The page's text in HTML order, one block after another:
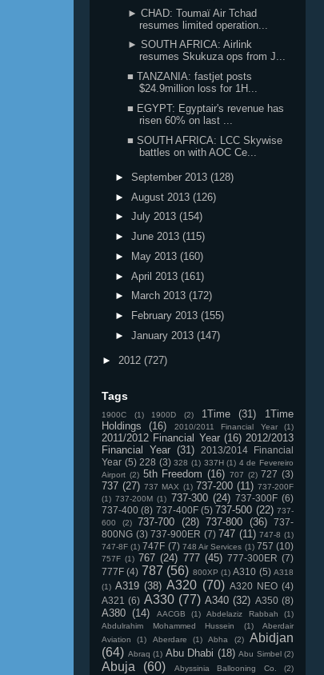
► CHAD: Toumaï Air Tchad
resumes limited operation...
► SOUTH AFRICA: Airlink
resumes Skukuza ops from J...
■ TANZANIA: fastjet posts
$24.9million loss for 1H...
■ EGYPT: Egyptair's revenue has
risen 60% on last ...
■ SOUTH AFRICA: LCC Skywise
battles on with AOC Ce...
► September 2013 (128)
► August 2013 (126)
► July 2013 (154)
► June 2013 (115)
►
May 2013 (160)
► April 2013 (161)
►
March 2013 (172)
►
February 2013 (155)
► January 2013 (147)
► 2012 (727)
Tags
1900C (1) 1900D (2) 1Time (31)
1Time
Holdings
(16) 2010/2011 Financial Year (1)
2011/2012 Financial Year (16) 2012/2013
Financial Year (31)
2013/2014 Financial
Year (5) 228 (3) 328 (1) 337H (1) 4 de Fevereiro
Airport (2) 5th Freedom (16) 707 (2) 727 (3)
737 (27) 737 MAX (1) 737-200 (11) 737-200F
(1) 737-200M (1) 737-300 (24) 737-300F (6)
737-400 (8) 737-400F (5) 737-500 (22) 737-
600
(2) 737-700 (28) 737-800 (36)
737-
800NG (3) 737-900ER (7) 747 (11) 747-8 (1)
747-8F (1) 747F (7) 748 Air Services (1) 757 (10)
757F (1) 767 (24) 777 (45) 777-300ER (7)
777F (4) 787 (56) 800XP (1) A310 (5) A318
(1) A319 (38) A320 (70) A320 NEO (4)
A321 (6) A330 (77) A340 (32) A350 (8)
A380 (14) AACGB (1) Abdelaziz Rabbah
(1)
Abdulrahim Mohammed Hussein
(1)
Aberdair
Aviation
(1) Aberdare (1) Abha (2)
Abidjan
(64) Abraq (1) Abu Dhabi (18) Abu Simbel (2)
Abuja (60) Abyssinia Ballooning Co.
(2)